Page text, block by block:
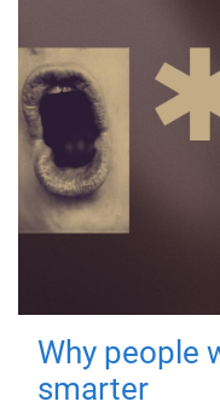
Why people
smarter